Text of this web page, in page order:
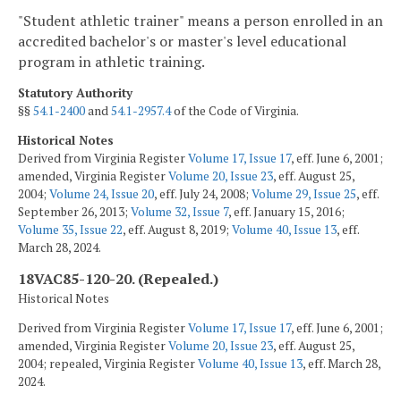
"Student athletic trainer" means a person enrolled in an
accredited bachelor's or master's level educational
program in athletic training.
Statutory Authority
§§54.1-2400and54.1-2957.4of the Code of Virginia.
Historical Notes
Derived from Virginia RegisterVolume 17, Issue 17, eff. June 6, 2001;
amended, Virginia RegisterVolume 20, Issue 23, eff. August 25,
2004; Volume 24, Issue 20, eff. July 24, 2008; Volume 29, Issue 25, eff.
September 26, 2013; Volume 32, Issue 7, eff. January 15, 2016;
Volume 35, Issue 22, eff. August 8, 2019; Volume 40, Issue 13, eff.
March 28, 2024.
18VAC85-120-20. (Repealed.)
Historical Notes
Derived from Virginia RegisterVolume 17, Issue 17, eff. June 6, 2001;
amended, Virginia RegisterVolume 20, Issue 23, eff. August 25,
2004; repealed, Virginia RegisterVolume 40, Issue 13, eff. March 28,
2024.